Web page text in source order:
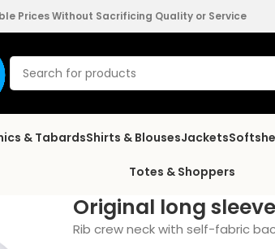
Prices Without Sacrificing Quality or Service
& TabardsShirts & BlousesJackets
Totes & Shoppers
Original long
Rib crew neck with self-fabric